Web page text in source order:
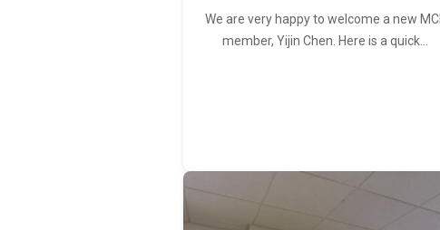
We are very happy to welcome a new MCL
member, Yijin Chen. Here is a quick…